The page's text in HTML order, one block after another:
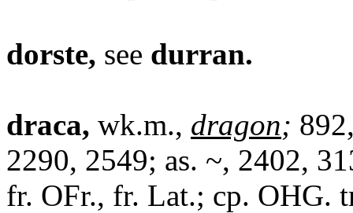
dorste, see durran.
draca, wk.m., dragon;
2290, 2549; as. ~, 2402,
fr. OFr., fr. Lat.; cp. OHG.